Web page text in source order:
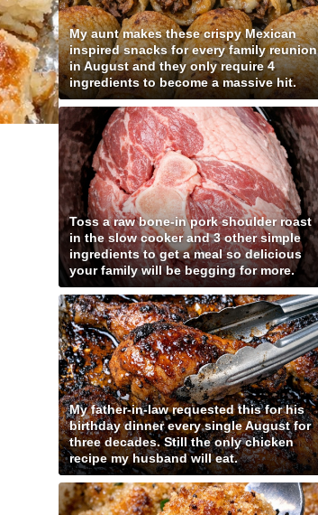
My aunt makes these crispy Mexican
inspired snacks for every family reunion
in August and they only require 4
ingredients to become a massive hit.
Toss a raw bone-in pork shoulder roast
in the slow cooker and 3 other simple
ingredients to get a meal so delicious
your family will be begging for more.
My father-in-law requested this for his
birthday dinner every single August for
three decades. Still the only chicken
recipe my husband will eat.